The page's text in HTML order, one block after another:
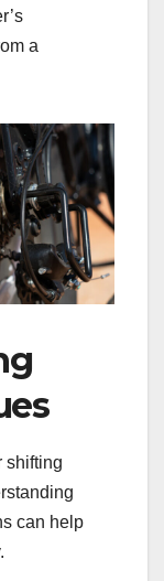
a
shifting
can help